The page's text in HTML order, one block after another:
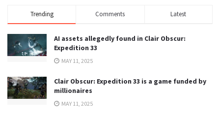
Trending Comments Latest
AI assets allegedly found in Clair Obscur:
Expedition 33
MAY 11, 2025
Clair Obscur: Expedition 33 is a game funded by
millionaires
MAY 11, 2025